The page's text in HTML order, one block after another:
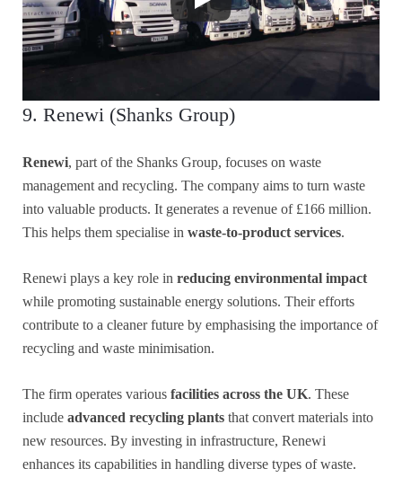
9. Renewi (Shanks Group)
Renewi, part of the Shanks Group, focuses on waste
management and recycling. The company aims to turn waste
into valuable products. It generates a revenue of £166 million.
This helps them specialise in waste-to-product services.
Renewi plays a key role in reducing environmental impact
while promoting sustainable energy solutions. Their efforts
contribute to a cleaner future by emphasising the importance of
recycling and waste minimisation.
The firm operates various facilities across the UK. These
include advanced recycling plants that convert materials into
new resources. By investing in infrastructure, Renewi
enhances its capabilities in handling diverse types of waste.